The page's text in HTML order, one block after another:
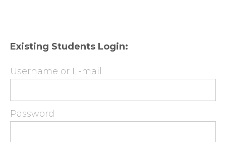
Existing Students Login:
Username or E-mail
Password